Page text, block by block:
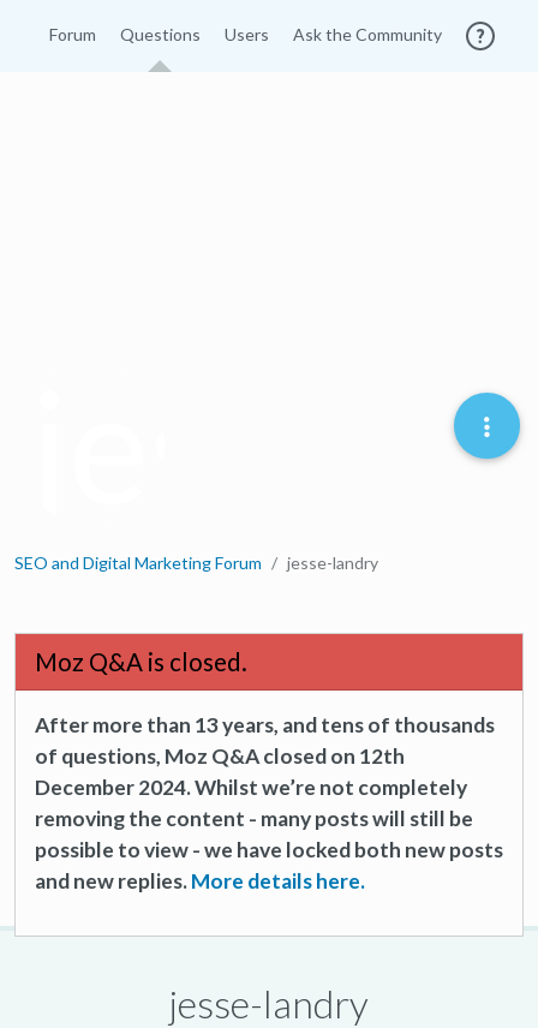
Forum Questions Users Ask the Community
SEO and Digital Marketing Forum jesse-landry
Moz Q&A is closed.
After more than 13 years, and tens of thousands
of questions, Moz Q&A closed on 12th
December 2024. Whilst we’re not completely
removing the content - many posts will still be
possible to view - we have locked both new posts
and new replies.More details here.
jesse-landry